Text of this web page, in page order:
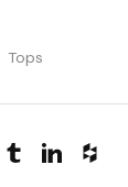
Tops